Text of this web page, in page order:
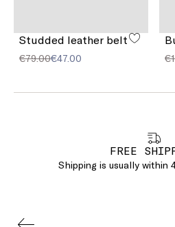
Studded leather belt
€79.00€47.00
FREE
Shipping is usually within